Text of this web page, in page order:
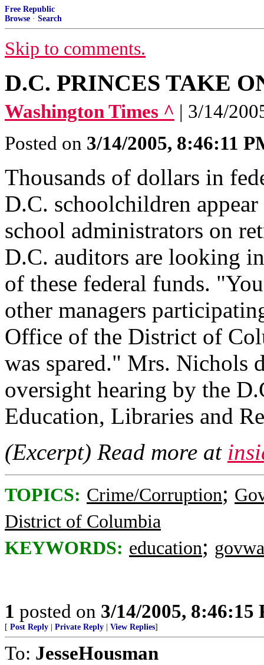
Free Republic
Browse · Search
Skip to comments.
D.C. PRINCES TAKE
Washington Times ^ | 3/14/
Posted on 3/14/2005, 8:46:11
Thousands of dollars in
D.C. schoolchildren
school administrators on
D.C. auditors are looking
of these federal funds.
other managers
Office of the District of
was spared." Mrs. Nichols
oversight hearing by the
Education, Libraries and
(Excerpt) Read more at
TOPICS: Crime/Corruption;
District of Columbia
KEYWORDS: education;
1 posted on 3/14/2005, 8:46:15
[ Post Reply Private Reply View Replies]
To: JesseHousman